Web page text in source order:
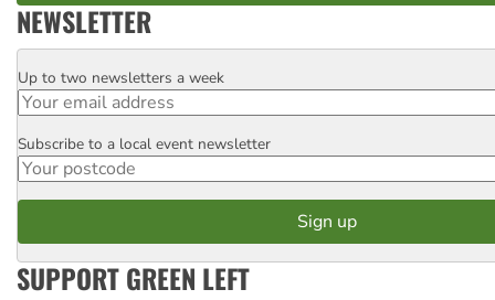
NEWSLETTER
Email
Up to two newsletters a week
Postcode
Subscribe to a local event newsletter
SUPPORT GREEN LEFT